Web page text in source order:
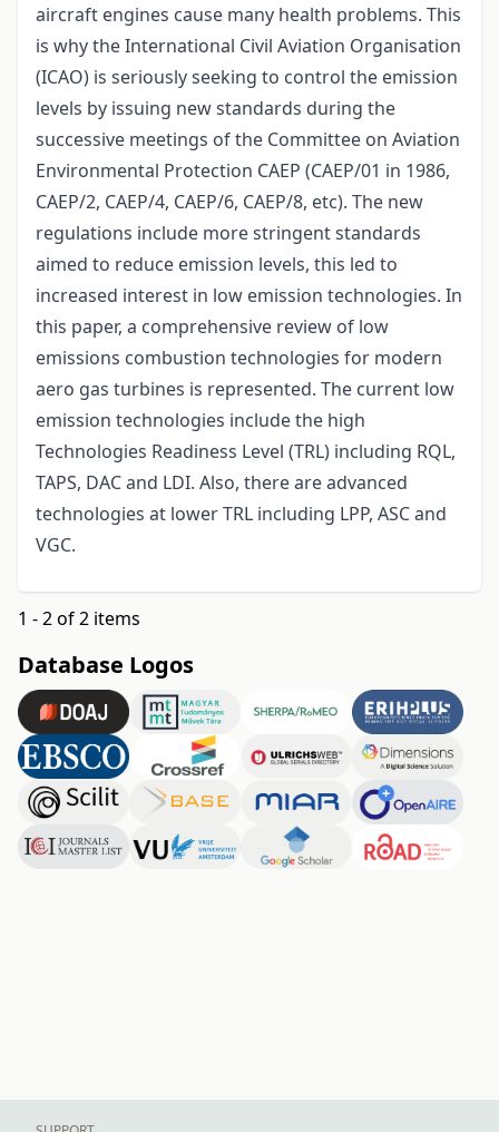
aircraft engines cause many health problems. This
is why the International Civil Aviation Organisation
(ICAO) is seriously seeking to control the emission
levels by issuing new standards during the
successive meetings of the Committee on Aviation
Environmental Protection CAEP (CAEP/01 in 1986,
CAEP/2, CAEP/4, CAEP/6, CAEP/8, etc). The new
regulations include more stringent standards
aimed to reduce emission levels, this led to
increased interest in low emission technologies. In
this paper, a comprehensive review of low
emissions combustion technologies for modern
aero gas turbines is represented. The current low
emission technologies include the high
Technologies Readiness Level (TRL) including RQL,
TAPS, DAC and LDI. Also, there are advanced
technologies at lower TRL including LPP, ASC and
VGC.
1 - 2 of 2 items
Database Logos